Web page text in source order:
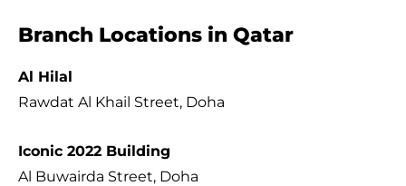
Branch Locations in Qatar
Al Hilal
Rawdat Al Khail Street, Doha
Iconic 2022 Building
Al Buwairda Street, Doha